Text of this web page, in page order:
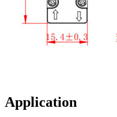
Application